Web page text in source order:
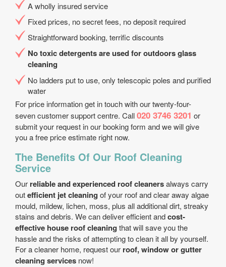
A wholly insured service
Fixed prices, no secret fees, no deposit required
Straightforward booking, terrific discounts
No toxic detergents are used for outdoors glass
cleaning
No ladders put to use, only telescopic poles and purified
water
For price information get in touch with our twenty-four-
seven customer support centre. Call020 3746 3201 or
submit your request in our booking form and we will give
you a free price estimate right now.
The Benefits Of Our Roof Cleaning
Service
Our reliable and experienced roof cleanersalways carry
outefficient jet cleaning of your roof and clear away algae
mould, mildew, lichen, moss, plus all additional dirt, streaky
stains and debris. We can deliver efficient andcost-
effective house roof cleaning that will save you the
hassle and the risks of attempting to clean it all by yourself.
For a cleaner home, request our roof, window or gutter
cleaning services now!